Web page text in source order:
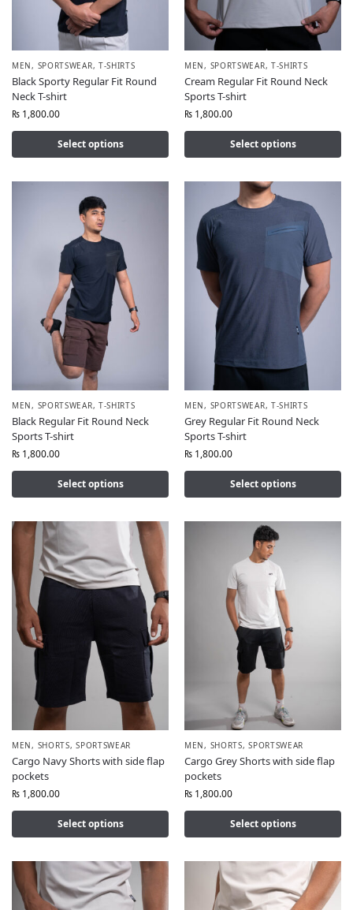
MEN, SPORTSWEAR, T-SHIRTS
Black Sporty Regular Fit Round
Neck T-shirt
₨ 1,800.00
Select options
MEN, SPORTSWEAR, T-SHIRTS
Cream Regular Fit Round Neck
Sports T-shirt
₨ 1,800.00
Select options
MEN, SPORTSWEAR, T-SHIRTS
Black Regular Fit Round Neck
Sports T-shirt
₨ 1,800.00
Select options
MEN, SPORTSWEAR, T-SHIRTS
Grey Regular Fit Round Neck
Sports T-shirt
₨ 1,800.00
Select options
MEN, SHORTS,SPORTSWEAR
Cargo Navy Shorts with side flap
pockets
₨ 1,800.00
Select options
MEN, SHORTS,SPORTSWEAR
Cargo Grey Shorts with side flap
pockets
₨ 1,800.00
Select options